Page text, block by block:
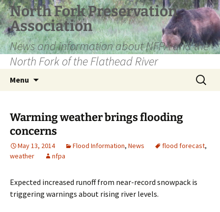
Skip
to
content
North Fork Preservation
Association
News and information about NFPA and the
North Fork of the Flathead River
Menu
Search
for:
Warming weather brings flooding
concerns
May 13, 2014 Flood Information, News flood forecast,
weather
nfpa
Expected increased runoff from near-record snowpack is
triggering warnings about rising river levels.